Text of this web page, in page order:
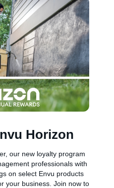
Horizon
our new loyalty program
professionals with
on select Envu products
your business. Join now to